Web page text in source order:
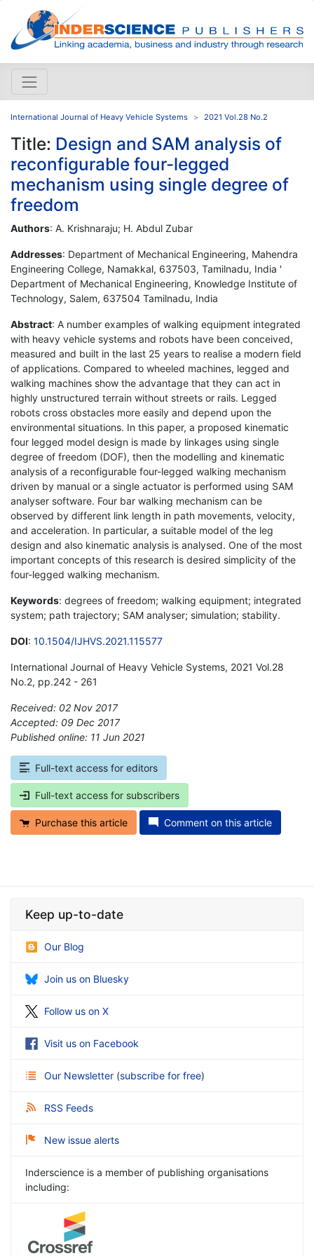
International Journal of Heavy Vehicle Systems 2021 Vol.28 No.2
Title: Design and SAM analysis of
reconfigurable four-legged
mechanism using single degree of
freedom
Authors: A. Krishnaraju; H. Abdul Zubar
Addresses: Department of Mechanical Engineering, Mahendra
Engineering College, Namakkal, 637503, Tamilnadu, India '
Department of Mechanical Engineering, Knowledge Institute of
Technology, Salem, 637504 Tamilnadu, India
Abstract: A number examples of walking equipment integrated
with heavy vehicle systems and robots have been conceived,
measured and built in the last 25 years to realise a modern field
of applications. Compared to wheeled machines, legged and
walking machines show the advantage that they can act in
highly unstructured terrain without streets or rails. Legged
robots cross obstacles more easily and depend upon the
environmental situations. In this paper, a proposed kinematic
four legged model design is made by linkages using single
degree of freedom (DOF), then the modelling and kinematic
analysis of a reconfigurable four-legged walking mechanism
driven by manual or a single actuator is performed using SAM
analyser software. Four bar walking mechanism can be
observed by different link length in path movements, velocity,
and acceleration. In particular, a suitable model of the leg
design and also kinematic analysis is analysed. One of the most
important concepts of this research is desired simplicity of the
four-legged walking mechanism.
Keywords: degrees of freedom; walking equipment; integrated
system; path trajectory; SAM analyser; simulation; stability.
DOI: 10.1504/IJHVS.2021.115577
International Journal of Heavy Vehicle Systems, 2021 Vol.28
No.2, pp.242 - 261
Received: 02 Nov 2017
Accepted: 09 Dec 2017
Published online: 11 Jun 2021
Full-text access for editors
Full-text access for subscribers
Purchase this article Comment on this article
Keep up-to-date
Our Blog
Join us on Bluesky
Follow us on X
Visit us on Facebook
Our Newsletter (subscribe for free)
RSS Feeds
New issue alerts
Inderscience is a member of publishing organisations
including: